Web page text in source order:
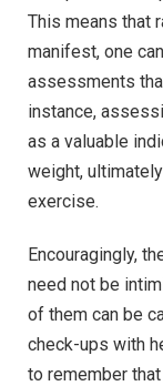
This means that
manifest, one
assessments
instance,
as a valuable
weight,
exercise.
Encouragingly,
need not be
of them can be
check-ups with
to remember